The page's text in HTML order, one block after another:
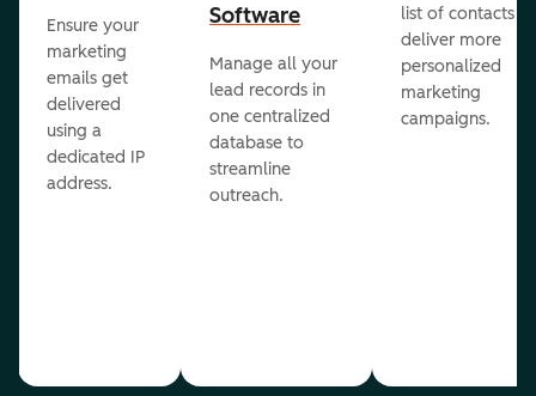
Ensure your
marketing
emails get
delivered
using a
dedicated IP
address.
Software
Manage all your
lead records in
one centralized
database to
streamline
outreach.
list of contacts to
deliver more
personalized
marketing
campaigns.